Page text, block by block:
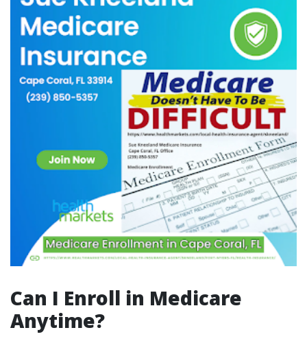
Can I Enroll in Medicare
Anytime?